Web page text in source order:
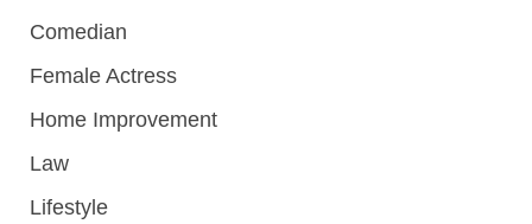
Comedian
Female Actress
Home Improvement
Law
Lifestyle